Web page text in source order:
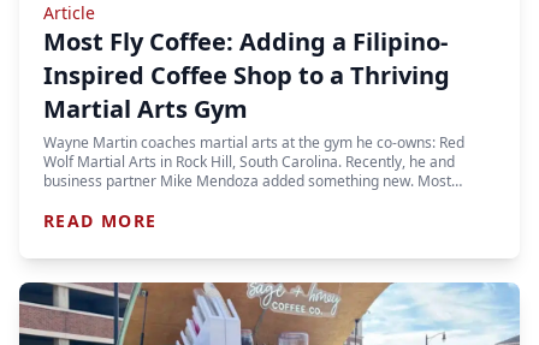
Article
Most Fly Coffee: Adding a Filipino-
Inspired Coffee Shop to a Thriving
Martial Arts Gym
Wayne Martin coaches martial arts at the gym he co-owns: Red
Wolf Martial Arts in Rock Hill, South Carolina. Recently, he and
business partner Mike Mendoza added something new. Most…
READ MORE